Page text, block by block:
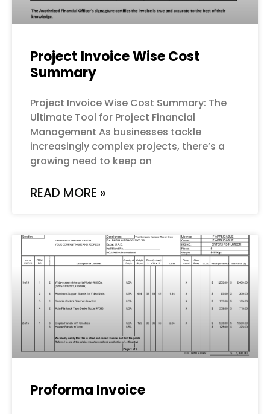
Project Invoice Wise Cost
Summary
Project Invoice Wise Cost Summary: The
Ultimate Tool for Project Financial
Management As businesses tackle
increasingly complex projects, there’s a
growing need to keep an
READ MORE »
Proforma Invoice